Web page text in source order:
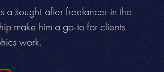
a sought-after freelancer in the
make him a go-to for clients
work.